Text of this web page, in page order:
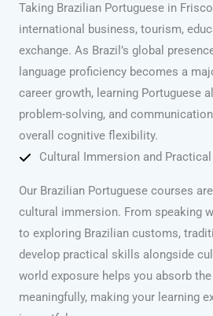
Taking Brazilian Portuguese in
international business, tourism,
exchange. As Brazil’s global
language proficiency becomes a
career growth, learning Portuguese
problem-solving, and
overall cognitive flexibility.
Cultural Immersion and
Our Brazilian Portuguese courses
cultural immersion. From speaking
to exploring Brazilian customs,
develop practical skills alongside
world exposure helps you absorb
meaningfully, making your learning